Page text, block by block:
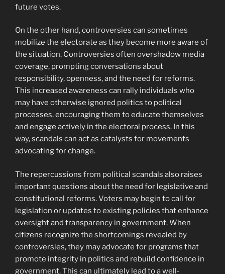
future votes.
On the other hand, controversies can sometimes
mobilize the electorate as they become more aware of
the situation. Controversies often overshadow media
coverage, prompting conversations about
responsibility, openness, and the need for reforms.
This increased awareness can rally individuals who
may have otherwise ignored politics to political
processes, encouraging them to educate themselves
and engage actively in the electoral process. In this
way, scandals can act as catalysts for movements
advocating for change.
The repercussions from political scandals also raises
important questions about the need for legislative and
constitutional reforms. Voters may begin to call for
legislation or updates to existing policies that enhance
oversight and transparency in government. When
citizens recognize the shortcomings revealed by
controversies, they may advocate for programs that
promote integrity in politics and rebuild confidence in
government. This can ultimately lead to a well-